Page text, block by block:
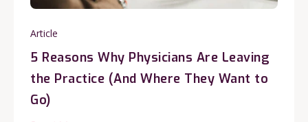
Article
5 Reasons Why Physicians Are Leaving
the Practice (And Where They Want to
Go)